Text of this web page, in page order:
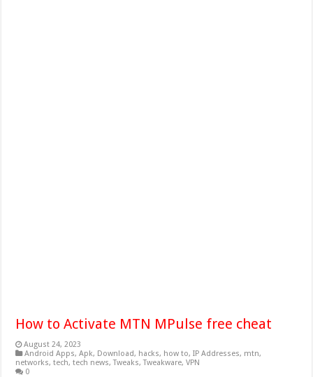
How to Activate MTN MPulse free cheat
August 24, 2023
Android Apps,Apk, Download, hacks, how to,IP Addresses, mtn,
networks,tech,tech news,Tweaks,Tweakware,VPN
0